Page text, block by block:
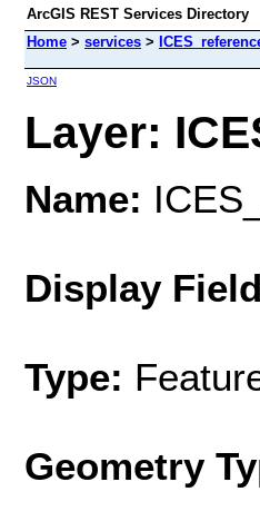
ArcGIS REST Services Directory
Home > services >
JSON
Layer:
Name:
Display
Type:
Geometry